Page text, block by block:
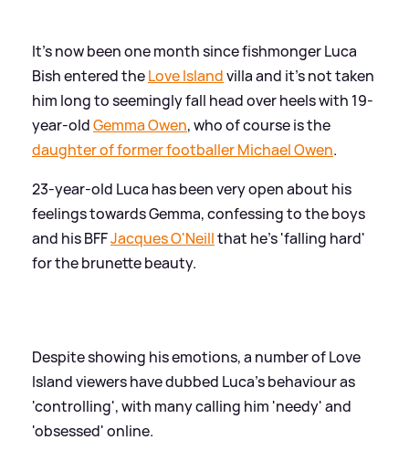
It's now been one month since fishmonger Luca
Bish entered theLove Islandvilla and it's not taken
him long to seemingly fall head over heels with 19-
year-oldGemma Owen, who of course is the
daughter of former footballer Michael Owen.
23-year-old Luca has been very open about his
feelings towards Gemma, confessing to the boys
and his BFFJacques O'Neillthat he's 'falling hard'
for the brunette beauty.
Despite showing his emotions, a number of Love
Island viewers have dubbed Luca's behaviour as
'controlling', with many calling him 'needy' and
'obsessed' online.